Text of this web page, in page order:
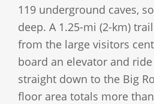
119 underground caves,
deep. A 1.25-mi (2-km)
from the large visitors
board an elevator and
straight down to the Big
floor area totals more